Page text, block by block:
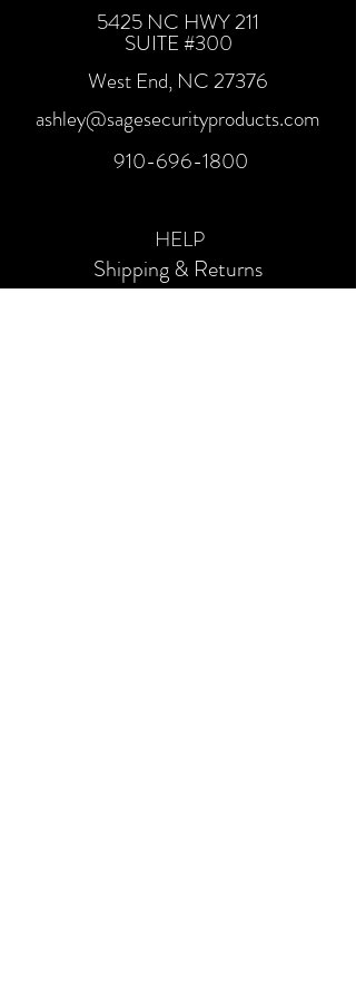
5425 NC HWY 211
SUITE #300
West End, NC 27376
ashley@sagesecurityproducts.com
910-696-1800
HELP
Shipping & Returns